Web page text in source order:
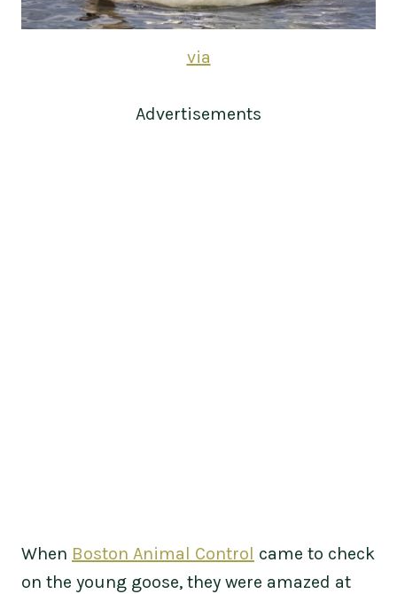
via
Advertisements
When Boston Animal Control came to check
on the young goose, they were amazed at